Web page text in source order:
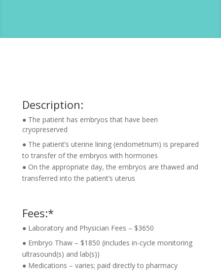
Description:
● The patient has embryos that have been
cryopreserved
● The patient’s uterine lining (endometrium) is prepared
to transfer of the embryos with hormones
● On the appropriate day, the embryos are thawed and
transferred into the patient’s uterus
Fees:*
● Laboratory and Physician Fees – $3650
● Embryo Thaw – $1850 (includes in-cycle monitoring
ultrasound(s) and lab(s))
● Medications – varies; paid directly to pharmacy